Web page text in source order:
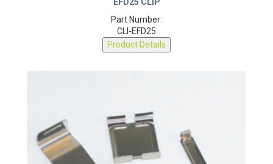
EFD25 CLIP
Part Number:
CLI-EFD25
Product Details